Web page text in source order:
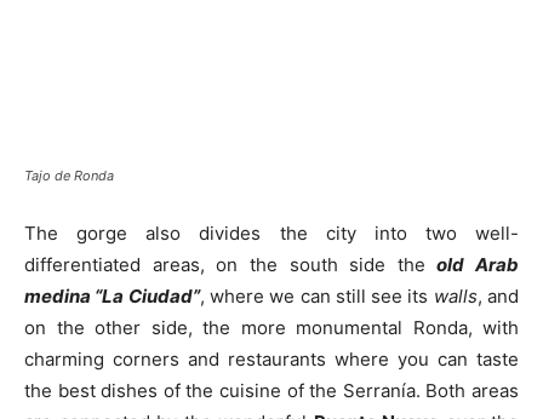
Tajo de Ronda
The gorge also divides the city into two well-
differentiated areas, on the south side theold Arab
medina “La Ciudad”, where we can still see its walls, and
on the other side, the more monumental Ronda, with
charming corners and restaurants where you can taste
the best dishes of the cuisine of the Serranía. Both areas